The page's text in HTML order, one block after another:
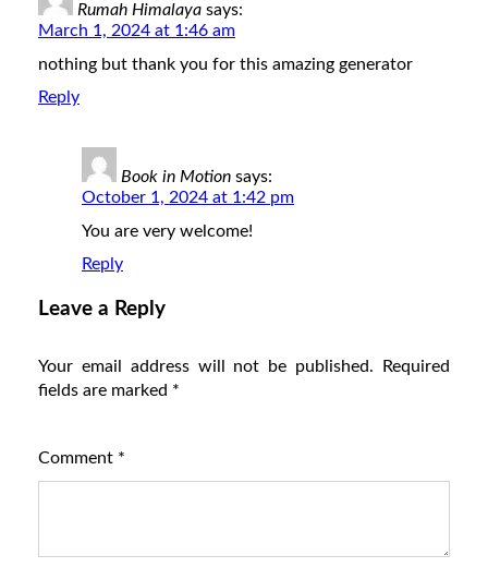
Rumah Himalaya says:
March 1, 2024 at 1:46 am
nothing but thank you for this amazing generator
Reply
Book in Motion says:
October 1, 2024 at 1:42 pm
You are very welcome!
Reply
Leave a Reply
Your email address will not be published.
Required
fields are marked *
Comment *